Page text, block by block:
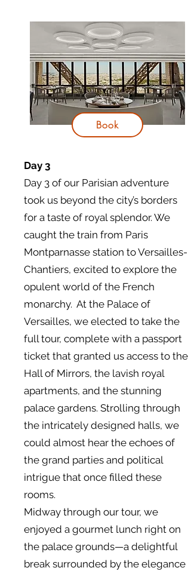
Day 3
Day 3 of our Parisian adventure
took us beyond the city’s borders
for a taste of royal splendor. We
caught the train from Paris
Montparnasse station to Versailles-
Chantiers, excited to explore the
opulent world of the French
monarchy. At the Palace of
Versailles, we elected to take the
full tour, complete with a passport
ticket that granted us access to the
Hall of Mirrors, the lavish royal
apartments, and the stunning
palace gardens. Strolling through
the intricately designed halls, we
could almost hear the echoes of
the grand parties and political
intrigue that once filled these
rooms.
Midway through our tour, we
enjoyed a gourmet lunch right on
the palace grounds—a delightful
break surrounded by the elegance
Book